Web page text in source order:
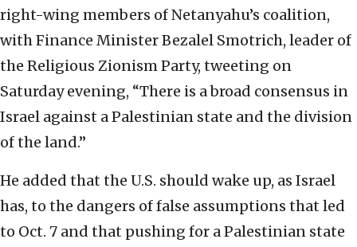
right-wing members of Netanyahu’s coalition,
with Finance Minister Bezalel Smotrich, leader of
the Religious Zionism Party, tweeting on
Saturday evening, “There is a broad consensus in
Israel against a Palestinian state and the division
of the land.”
He added that the U.S. should wake up, as Israel
has, to the dangers of false assumptions that led
to Oct. 7 and that pushing for a Palestinian state